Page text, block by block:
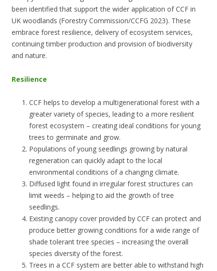
been identified that support the wider application of CCF in
UK woodlands (Forestry Commission/CCFG 2023). These
embrace forest resilience, delivery of ecosystem services,
continuing timber production and provision of biodiversity
and nature.
Resilience
CCF helps to develop a multigenerational forest with a
greater variety of species, leading to a more resilient
forest ecosystem – creating ideal conditions for young
trees to germinate and grow.
Populations of young seedlings growing by natural
regeneration can quickly adapt to the local
environmental conditions of a changing climate.
Diffused light found in irregular forest structures can
limit weeds – helping to aid the growth of tree
seedlings.
Existing canopy cover provided by CCF can protect and
produce better growing conditions for a wide range of
shade tolerant tree species – increasing the overall
species diversity of the forest.
Trees in a CCF system are better able to withstand high